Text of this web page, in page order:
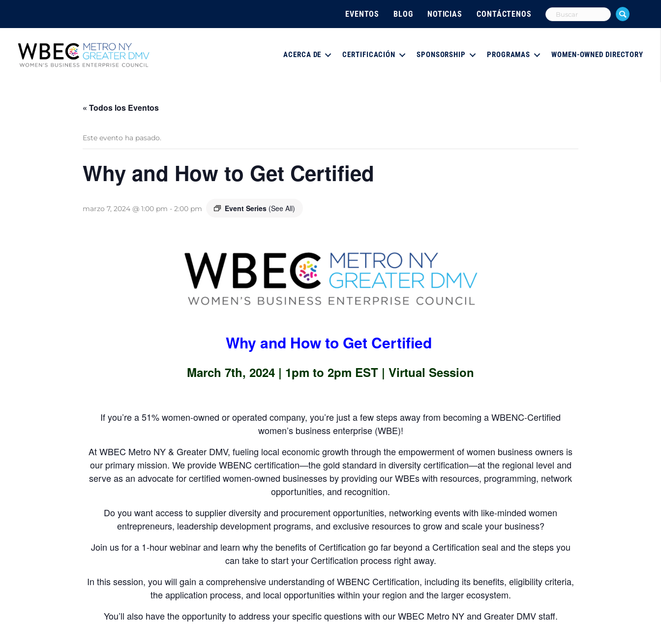
EVENTOS BLOG NOTICIAS CONTÁCTENOS
ACERCA DE CERTIFICACIÓN SPONSORSHIP PROGRAMAS WOMEN-OWNED DIRECTORY
« Todos los Eventos
Este evento ha pasado.
Why and How to Get Certified
marzo 7, 2024 @ 1:00 pm - 2:00 pm Event Series (See All)
Why and How to Get Certified
March 7th, 2024 | 1pm to 2pm EST | Virtual Session
If you’re a 51% women-owned or operated company, you’re just a few steps away from becoming a WBENC-Certified
women’s business enterprise (WBE)!
At WBEC Metro NY & Greater DMV, fueling local economic growth through the empowerment of women business owners is
our primary mission. We provide WBENC certification—the gold standard in diversity certification—at the regional level and
serve as an advocate for certified women-owned businesses by providing our WBEs with resources, programming, network
opportunities, and recognition.
Do you want access to supplier diversity and procurement opportunities, networking events with like-minded women
entrepreneurs, leadership development programs, and exclusive resources to grow and scale your business?
Join us for a 1-hour webinar and learn why the benefits of Certification go far beyond a Certification seal and the steps you
can take to start your Certification process right away.
In this session, you will gain a comprehensive understanding of WBENC Certification, including its benefits, eligibility criteria,
the application process, and local opportunities within your region and the larger ecosystem.
You’ll also have the opportunity to address your specific questions with our WBEC Metro NY and Greater DMV staff.